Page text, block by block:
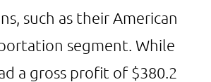
such as their American
segment. While
a gross profit of $380.2